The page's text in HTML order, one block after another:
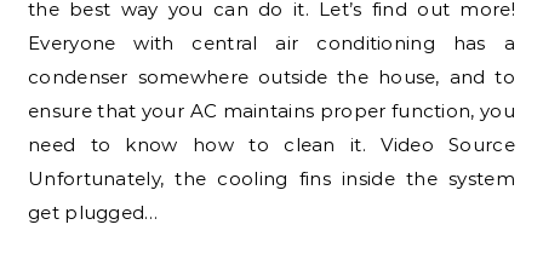
the best way you can do it. Let’s find out more!
Everyone with central air conditioning has a
condenser somewhere outside the house, and to
ensure that your AC maintains proper function, you
need to know how to clean it. Video Source
Unfortunately, the cooling fins inside the system
get plugged…